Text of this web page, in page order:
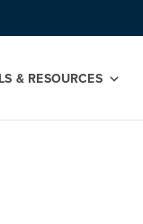
& RESOURCES